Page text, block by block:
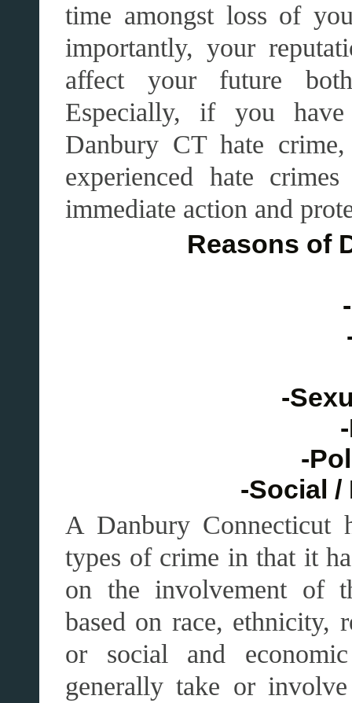
time amongst loss of
importantly, your
affect your future
Especially, if you
Danbury CT hate
experienced hate
immediate action and
Reasons of
-
-
-Social /
A Danbury Connecticut
types of crime in that it
on the involvement of
based on race, ethnicity,
or social and
generally take or